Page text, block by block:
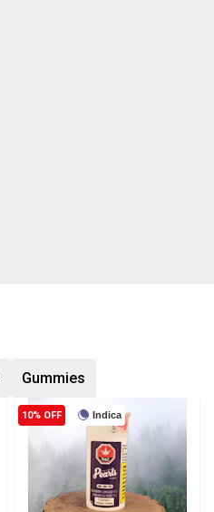
Gummies
Indica
10% OFF